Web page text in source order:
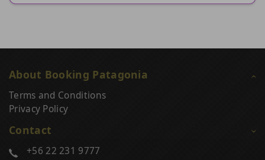
About Booking Patagonia
Terms and Conditions
Privacy Policy
Contact
+56 22 231 9777